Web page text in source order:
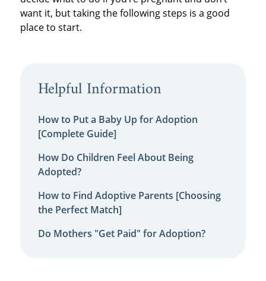
want it, but taking the following steps is a good
place to start.
Helpful Information
How to Put a Baby Up for Adoption
[Complete Guide]
How Do Children Feel About Being
Adopted?
How to Find Adoptive Parents [Choosing
the Perfect Match]
Do Mothers "Get Paid" for Adoption?